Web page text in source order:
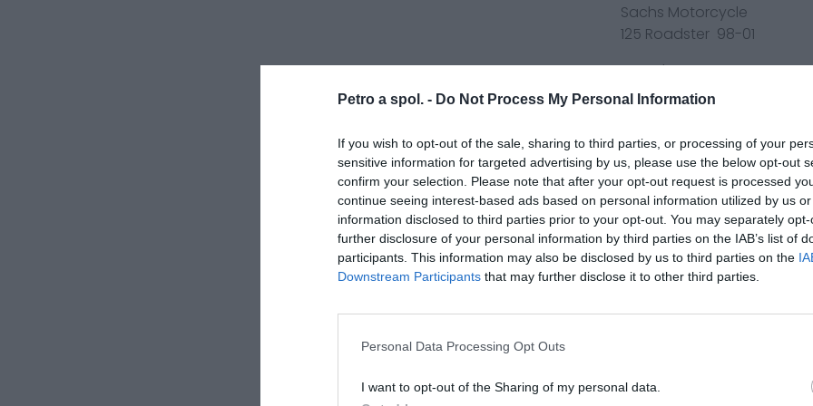
Petro a spol. - Do Not Process My Personal Information
If you wish to opt-out of the sale, sharing to third parties, or processing of your
sensitive information for targeted advertising by us, please use the below opt-out
confirm your selection. Please note that after your opt-out request is processed
continue seeing interest-based ads based on personal information utilized by us
information disclosed to third parties prior to your opt-out. You may separately
further disclosure of your personal information by third parties on the IAB’s list of
participants. This information may also be disclosed by us to third parties on the
Downstream Participants that may further disclose it to other third parties.
Personal Data Processing Opt Outs
I want to opt-out of the Sharing of my personal data.
Sachs Motorcycle
125 Roadster 98-01
Yamaha ATV
YFM600 FWAK Grizzly 98-01
YFM700 RSE/RSE2 -
YFM700 RSS-K Raptor 700R
YFM700 RSS-L Raptor 700R
YFM700 RCC-M Raptor
YFM700 RSB-H,J,K Raptor
YFM700 RSB-L Raptor 700
YFM700 RSB-M Raptor 700
YFM700 RSX-H,J,K Raptor R
YFM700 RSC-L Raptor
YFM700 RSP-W,X Raptor
YFM700 R Raptor Gytr